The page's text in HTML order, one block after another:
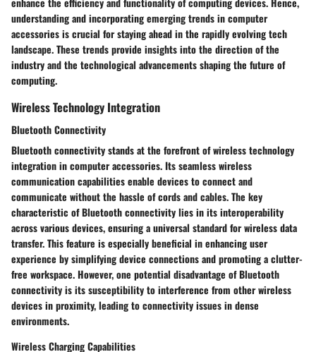
understanding and incorporating emerging trends in computer
accessories is crucial for staying ahead in the rapidly evolving tech
landscape. These trends provide insights into the direction of the
industry and the technological advancements shaping the future of
computing.
Wireless Technology Integration
Bluetooth Connectivity
Bluetooth connectivity stands at the forefront of wireless technology
integration in computer accessories. Its seamless wireless
communication capabilities enable devices to connect and
communicate without the hassle of cords and cables. The key
characteristic of Bluetooth connectivity lies in its interoperability
across various devices, ensuring a universal standard for wireless data
transfer. This feature is especially beneficial in enhancing user
experience by simplifying device connections and promoting a clutter-
free workspace. However, one potential disadvantage of Bluetooth
connectivity is its susceptibility to interference from other wireless
devices in proximity, leading to connectivity issues in dense
environments.
Wireless Charging Capabilities